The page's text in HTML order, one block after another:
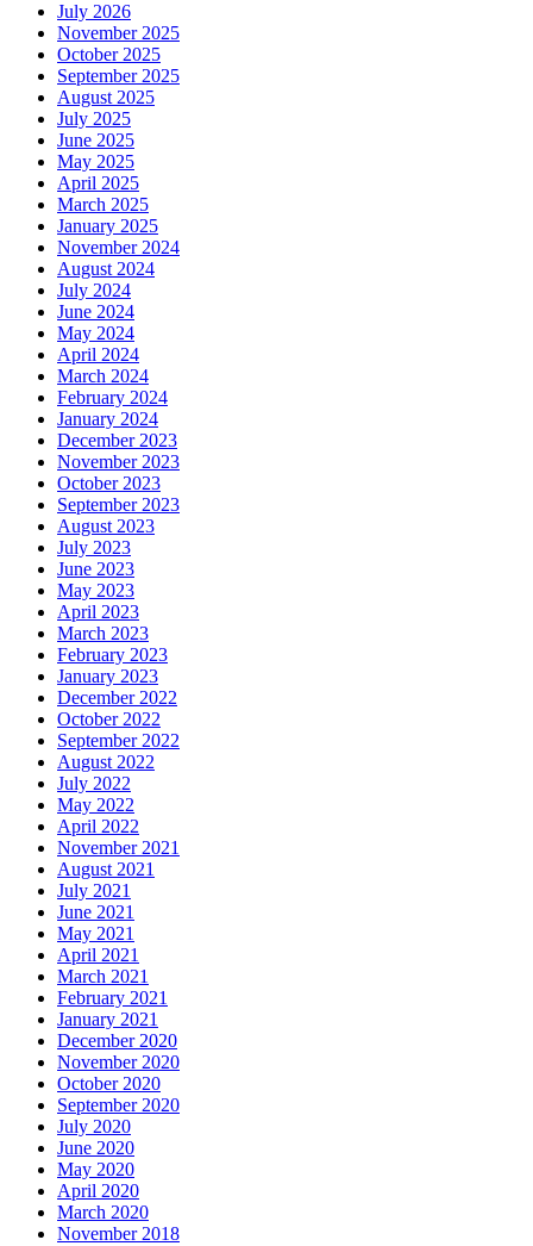
July 2026
November 2025
October 2025
September 2025
August 2025
July 2025
June 2025
May 2025
April 2025
March 2025
January 2025
November 2024
August 2024
July 2024
June 2024
May 2024
April 2024
March 2024
February 2024
January 2024
December 2023
November 2023
October 2023
September 2023
August 2023
July 2023
June 2023
May 2023
April 2023
March 2023
February 2023
January 2023
December 2022
October 2022
September 2022
August 2022
July 2022
May 2022
April 2022
November 2021
August 2021
July 2021
June 2021
May 2021
April 2021
March 2021
February 2021
January 2021
December 2020
November 2020
October 2020
September 2020
July 2020
June 2020
May 2020
April 2020
March 2020
November 2018